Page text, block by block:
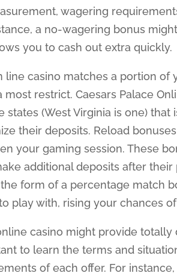
wagering
a no-wagering bonus
you to cash out extra quickly.
line casino matches a portion of
most restrict. Caesars Palace
states (West Virginia is one)
their deposits. Reload
your gaming session. These
additional deposits after
form of a percentage match
play with, rising your chances
casino might provide totally
to learn the terms and
of each offer. For